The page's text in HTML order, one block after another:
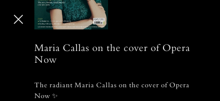
Maria Callas on the cover of Opera
Now
The radiant Maria Callas on the cover of Opera
Now ✨⁣
Maria Callas on the cover of Opera
Now
The radiant Maria Callas on the cover of Opera
Now ✨⁣